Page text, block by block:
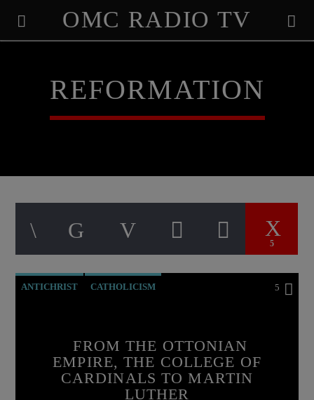
OMC RADIO TV
REFORMATION
5
ANTICHRIST CATHOLICISM
MARY MOTHER OF GOD
MASONIC INFILTRATION INTO THE CHURCH
5
FROM THE OTTONIAN
EMPIRE, THE COLLEGE OF
CARDINALS TO MARTIN
LUTHER